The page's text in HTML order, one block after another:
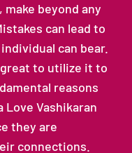
beyond any
can lead to
can bear.
to utilize it to
reasons
Vashikaran
they are
connections.